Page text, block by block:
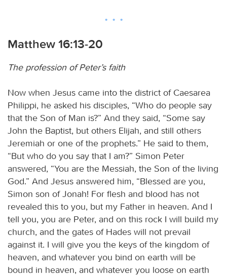
Matthew 16:13-20
The profession of Peter’s faith
Now when Jesus came into the district of Caesarea
Philippi, he asked his disciples, “Who do people say
that the Son of Man is?” And they said, “Some say
John the Baptist, but others Elijah, and still others
Jeremiah or one of the prophets.” He said to them,
“But who do you say that I am?” Simon Peter
answered, “You are the Messiah, the Son of the living
God.” And Jesus answered him, “Blessed are you,
Simon son of Jonah! For flesh and blood has not
revealed this to you, but my Father in heaven. And I
tell you, you are Peter, and on this rock I will build my
church, and the gates of Hades will not prevail
against it. I will give you the keys of the kingdom of
heaven, and whatever you bind on earth will be
bound in heaven, and whatever you loose on earth